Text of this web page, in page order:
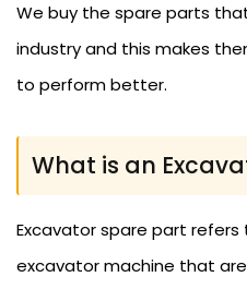
We buy the spare parts
industry and this makes
to perform better.
What is an
Excavator spare part
excavator machine that